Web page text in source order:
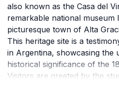
also known as the Casa del
remarkable national museum
picturesque town of Alta
This heritage site is a
in Argentina, showcasing the
historical significance of the
Visitors are greeted by the